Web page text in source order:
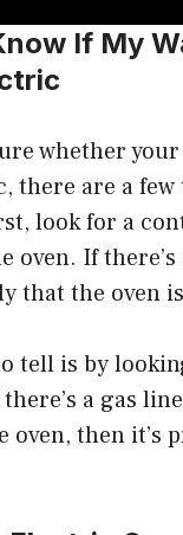
If My
whether
there are a
look for a
oven. If
that the oven
tell is by
a gas
oven, then it’s